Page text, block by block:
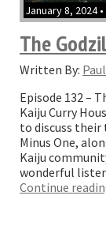
January 8, 2024 •
The
Written By:
Episode 132 –
Kaiju Curry
to discuss
Minus One,
Kaiju
wonderful
Continue